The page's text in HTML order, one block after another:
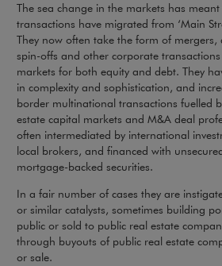
The sea change in the markets has
transactions have migrated from ‘Main
They now often take the form of mergers,
spin-offs and other corporate
markets for both equity and debt. They
in complexity and sophistication, and
border multinational transactions fuelled
estate capital markets and M&A deal
often intermediated by international
local brokers, and financed with
mortgage-backed securities.
In a fair number of cases they are
or similar catalysts, sometimes building
public or sold to public real estate
through buyouts of public real estate
or sale.